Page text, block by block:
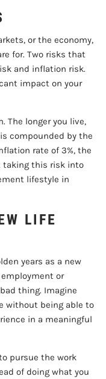
or the economy,
for. Two risks that
and inflation risk.
impact on your
The longer you live,
compounded by the
rate of 3%, the
taking this risk into
lifestyle in
LIFE
years as a new
or
thing. Imagine
without being able to
in a meaningful
pursue the work
of doing what you